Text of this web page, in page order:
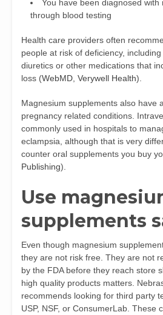
You have been diagnosed
through blood testing
Health care providers often
people at risk of deficiency,
diuretics or other medications that
loss (WebMD Verywell Health).
Magnesium supplements also have
pregnancy related conditions.
commonly used in hospitals to
eclampsia, although that is very
counter oral supplements you buy
Publishing).
Use
supplements
Even though magnesium
they are not risk free. They are not
by the FDA before they reach store
high quality products matters.
recommends looking for third party
USP, NSF, or ConsumerLab. These